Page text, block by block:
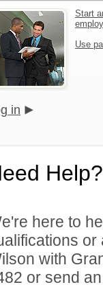
Start
Use
in
Help?
here to
with
or send